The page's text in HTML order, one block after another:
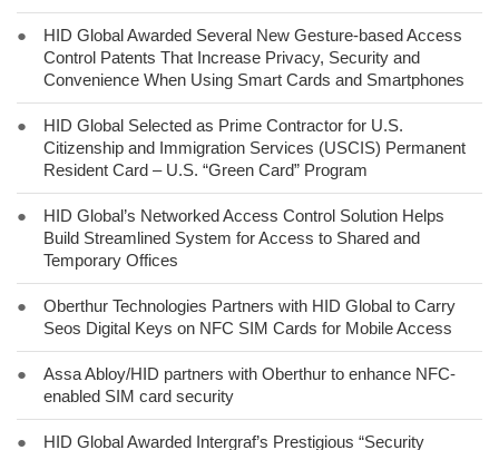
●
HID Global Awarded Several New Gesture-based Access
Control Patents That Increase Privacy, Security and
Convenience When Using Smart Cards and Smartphones
●
HID Global Selected as Prime Contractor for U.S.
Citizenship and Immigration Services (USCIS) Permanent
Resident Card – U.S. “Green Card” Program
●
HID Global’s Networked Access Control Solution Helps
Build Streamlined System for Access to Shared and
Temporary Offices
●
Oberthur Technologies Partners with HID Global to Carry
Seos Digital Keys on NFC SIM Cards for Mobile Access
●
Assa Abloy/HID partners with Oberthur to enhance NFC-
enabled SIM card security
●
HID Global Awarded Intergraf’s Prestigious “Security